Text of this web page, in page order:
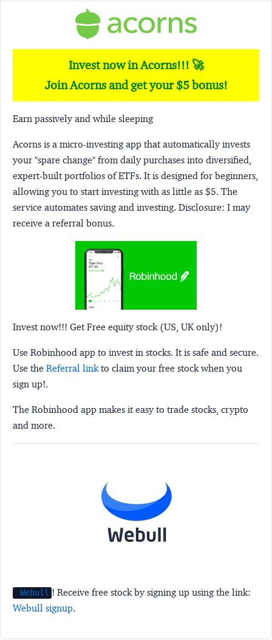
Invest now in Acorns!!! 🚀
Join Acorns and get your $5 bonus!
Earn passively and while sleeping
Acorns is a micro-investing app that automatically invests
your "spare change" from daily purchases into diversified,
expert-built portfolios of ETFs. It is designed for beginners,
allowing you to start investing with as little as $5. The
service automates saving and investing. Disclosure: I may
receive a referral bonus.
Invest now!!! Get Free equity stock (US, UK only)!
Use Robinhood app to invest in stocks. It is safe and secure.
Use the Referral linkto claim your free stock when you
sign up!.
The Robinhood app makes it easy to trade stocks, crypto
and more.
Webull ! Receive free stock by signing up using the link:
Webull signup.